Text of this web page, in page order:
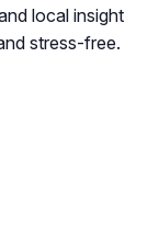
local insight
stress-free.